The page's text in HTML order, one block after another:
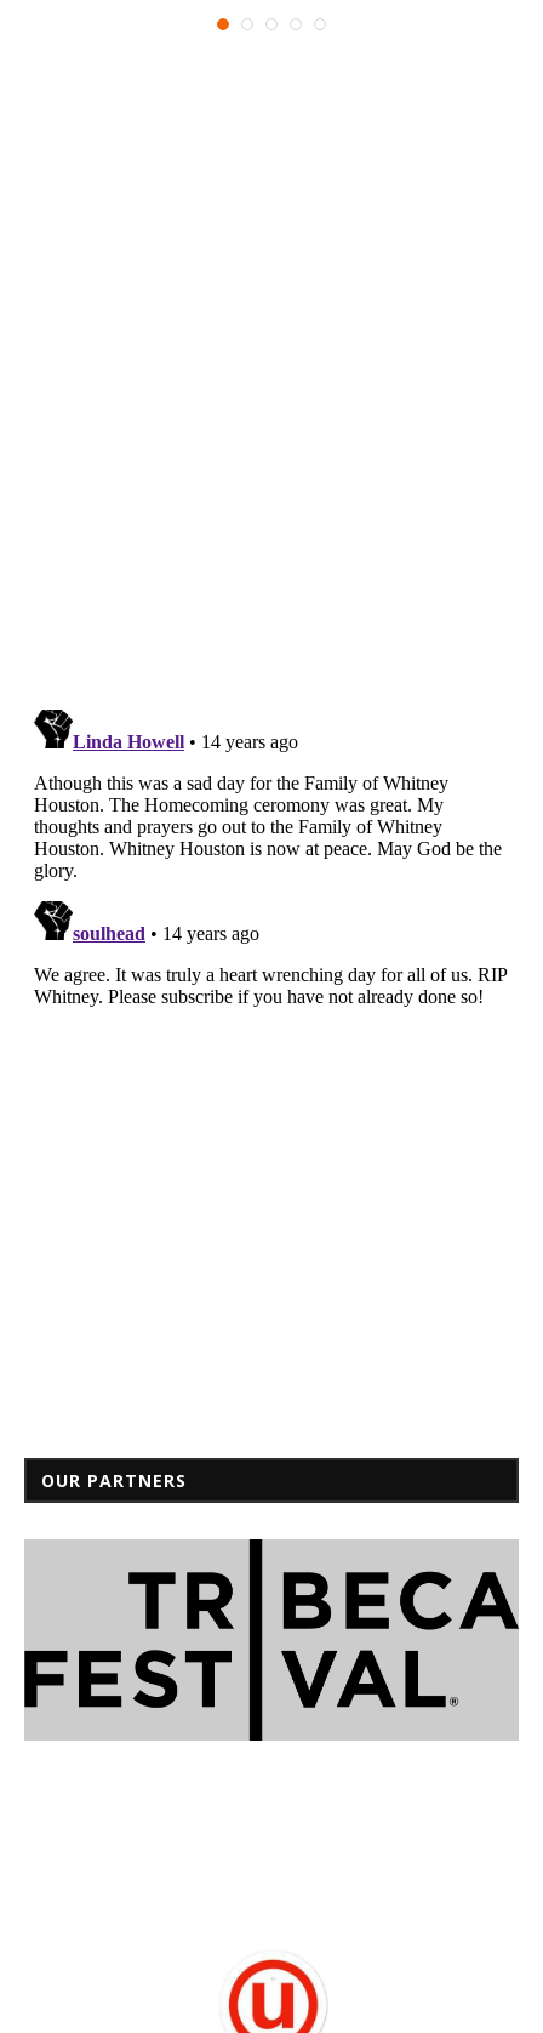
OUR PARTNERS